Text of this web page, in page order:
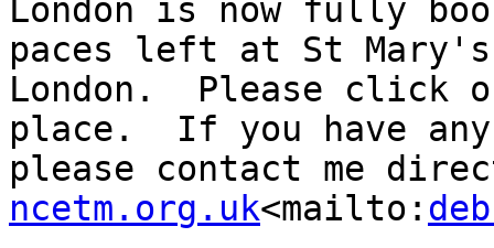
London is now fully
paces left at St Mary's
London.  Please click
place.  If you have
please contact me
ncetm.org.uk<mailto: